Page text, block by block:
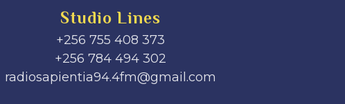
Studio Lines
+256 755 408 373
+256 784 494 302
radiosapientia94.4fm@gmail.com